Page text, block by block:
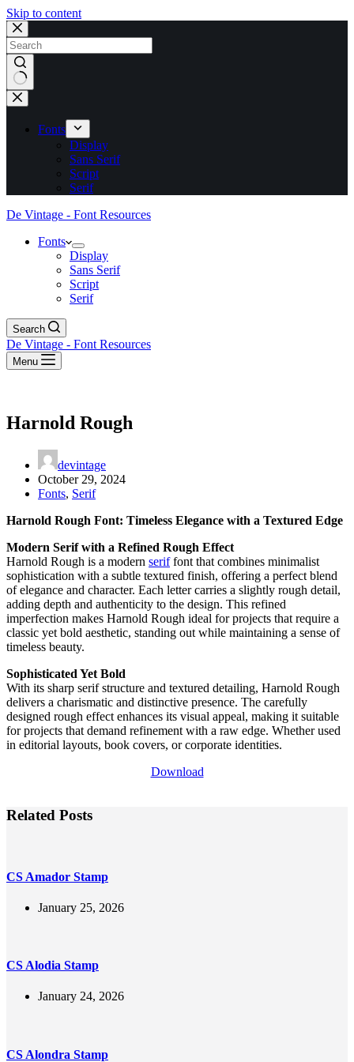
Skip to content
No
results
Fonts
Display
Sans Serif
Script
Serif
De Vintage - Font Resources
Fonts
Display
Sans Serif
Script
Serif
Search
De Vintage - Font Resources
Menu
Harnold Rough
devintage
October 29, 2024
Fonts, Serif
Harnold Rough Font: Timeless Elegance with a Textured Edge
Modern Serif with a Refined Rough Effect
Harnold Rough is a modern seriffont that combines minimalist
sophistication with a subtle textured finish, offering a perfect blend
of elegance and character. Each letter carries a slightly rough detail,
adding depth and authenticity to the design. This refined
imperfection makes Harnold Rough ideal for projects that require a
classic yet bold aesthetic, standing out while maintaining a sense of
timeless beauty.
Sophisticated Yet Bold
With its sharp serif structure and textured detailing, Harnold Rough
delivers a charismatic and distinctive presence. The carefully
designed rough effect enhances its visual appeal, making it suitable
for projects that demand refinement with a raw edge. Whether used
in editorial layouts, book covers, or corporate identities.
Download
Related Posts
CS Amador Stamp
January 25, 2026
CS Alodia Stamp
January 24, 2026
CS Alondra Stamp